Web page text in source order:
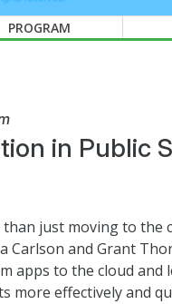
PROGRAM
in Public
just moving to the
Carlson and Grant
apps to the cloud
more effectively and